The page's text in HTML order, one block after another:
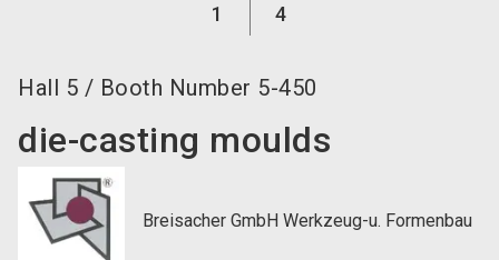
1 4
Hall 5 / Booth Number 5-450
die-casting moulds
Breisacher GmbH Werkzeug-u. Formenbau